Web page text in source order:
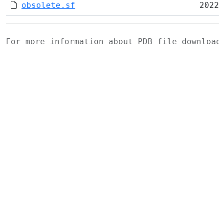
obsolete.sf
For more information about PDB file